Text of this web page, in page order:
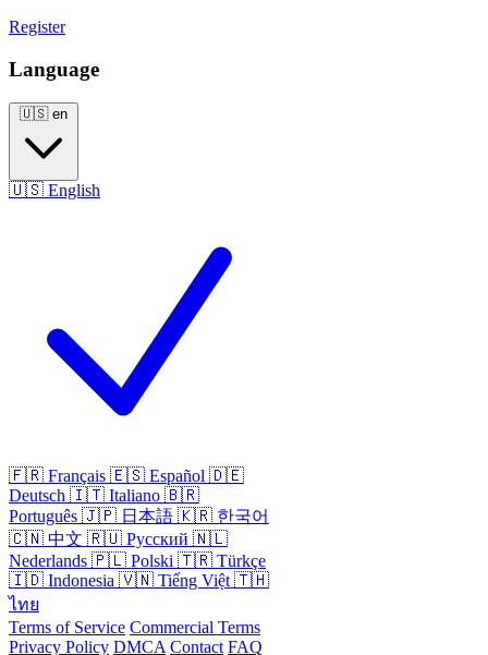
Register
Language
🇺🇸 en
🇺🇸 English
🇫🇷 Français 🇪🇸 Español 🇩🇪
Deutsch 🇮🇹 Italiano 🇧🇷
Português 🇯🇵 日本語 🇰🇷 한국어
🇨🇳 中文 🇷🇺 Русский 🇳🇱
Nederlands 🇵🇱 Polski 🇹🇷 Türkçe
🇮🇩 Indonesia 🇻🇳 Tiếng Việt 🇹🇭
ไทย
Terms of Service Commercial Terms
Privacy Policy DMCA Contact FAQ